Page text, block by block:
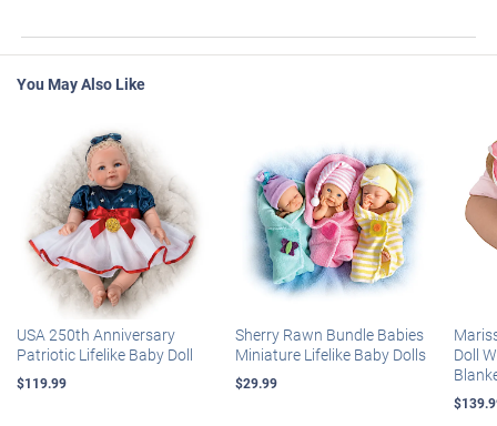
You May Also Like
USA 250th Anniversary
Patriotic Lifelike Baby Doll
$119.99
Sherry Rawn Bundle Babies
Miniature Lifelike Baby Dolls
$29.99
Doll